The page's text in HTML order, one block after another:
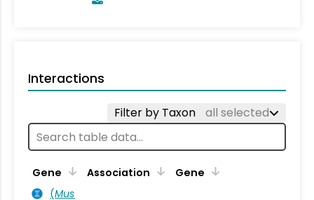
Interactions
Filter by Taxon all selected
Gene Association Gene
(Mus